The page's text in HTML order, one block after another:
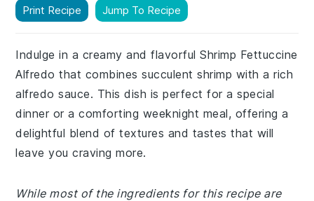
Print Recipe Jump To Recipe
Indulge in a creamy and flavorful Shrimp Fettuccine
Alfredo that combines succulent shrimp with a rich
alfredo sauce. This dish is perfect for a special
dinner or a comforting weeknight meal, offering a
delightful blend of textures and tastes that will
leave you craving more.
While most of the ingredients for this recipe are